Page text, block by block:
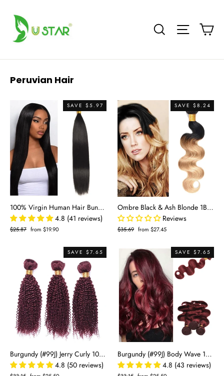
content
Search Site
Peruvian Hair
SAVE $5.97
100% Virgin Human Hair Bundles - Straight Natural Black Remy Hair Extensions (8"-30")
4.8 (41 reviews)
Regular
$25.87 Sale
from $19.90
SAVE $8.24
Ombre Black & Ash Blonde 1B/27 Body Wave 100% Virgin Human Hair Bundles | Two-Tone Ombre
Reviews
Regular
$35.69 Sale
from $27.45
SAVE $7.65
Burgundy (#99J) Jerry Curly 100% Virgin Human Hair Bundles | Bold Curls & Rich Color | Single Donor Cuticle Intact 100g
4.8 (50 reviews)
SAVE $7.65
Burgundy (#99J) Body Wave 100% Virgin Human Hair Bundles | Rich Color & Soft Waves | Single Donor Cuticle Intact 100g
4.8 (43 reviews)